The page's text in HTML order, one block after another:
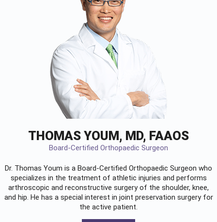
THOMAS YOUM, MD, FAAOS
Board-Certified Orthopaedic Surgeon
Dr. Thomas Youm is a Board-Certified Orthopaedic Surgeon who
specializes in the treatment of athletic injuries and performs
arthroscopic and reconstructive surgery of the shoulder, knee,
and hip. He has a special interest in joint preservation surgery for
the active patient.